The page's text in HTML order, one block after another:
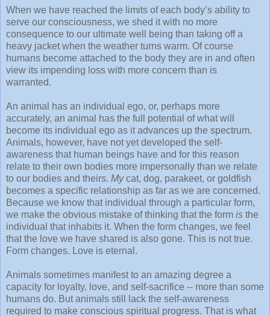
When we have reached the limits of each body’s ability to
serve our consciousness, we shed it with no more
consequence to our ultimate well being than taking off a
heavy jacket when the weather turns warm. Of course
humans become attached to the body they are in and often
view its impending loss with more concern than is
warranted.
An animal has an individual ego, or, perhaps more
accurately, an animal has the full potential of what will
become its individual ego as it advances up the spectrum.
Animals, however, have not yet developed the self-
awareness that human beings have and for this reason
relate to their own bodies more impersonally than we relate
to our bodies and theirs. Mycat, dog, parakeet, or goldfish
becomes a specific relationship as far as we are concerned.
Because we know that individual through a particular form,
we make the obvious mistake of thinking that the form is the
individual that inhabits it. When the form changes, we feel
that the love we have shared is also gone. This is not true.
Form changes. Love is eternal.
Animals sometimes manifest to an amazing degree a
capacity for loyalty, love, and self-sacrifice -- more than some
humans do. But animals still lack the self-awareness
required to make conscious spiritual progress. That is what